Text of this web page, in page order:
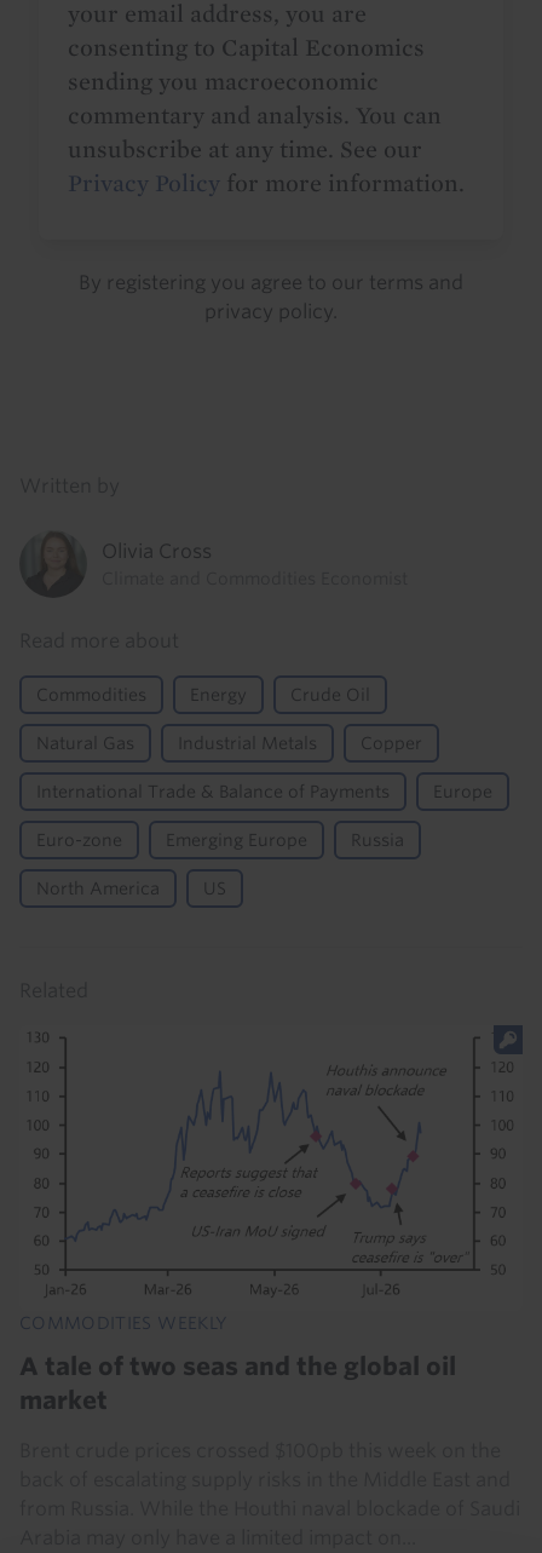
your email address, you are
consenting to Capital Economics
sending you macroeconomic
commentary and analysis. You can
unsubscribe at any time. See our
Privacy Policy for more information.
By registering you agree to our terms and
privacy policy
Olivia Cross
Commodities Energy Crude Oil
Natural Gas Industrial Metals Copper
International Trade & Balance of Payments Europe
Euro-zone Emerging Europe Russia
North America US
COMMODITIES WEEKLY
A tale of two seas and the global oil
market